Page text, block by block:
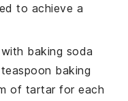
to achieve a
baking soda
baking
of tartar for each